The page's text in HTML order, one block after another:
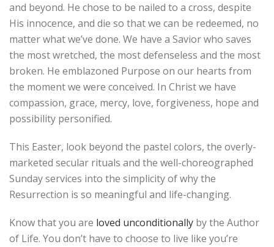
and beyond. He chose to be nailed to a cross, despite
His innocence, and die so that we can be redeemed, no
matter what we’ve done. We have a Savior who saves
the most wretched, the most defenseless and the most
broken. He emblazoned Purpose on our hearts from
the moment we were conceived. In Christ we have
compassion, grace, mercy, love, forgiveness, hope and
possibility personified.
This Easter, look beyond the pastel colors, the overly-
marketed secular rituals and the well-choreographed
Sunday services into the simplicity of why the
Resurrection is so meaningful and life-changing.
Know that you are loved unconditionally by the Author
of Life. You don’t have to choose to live like you’re